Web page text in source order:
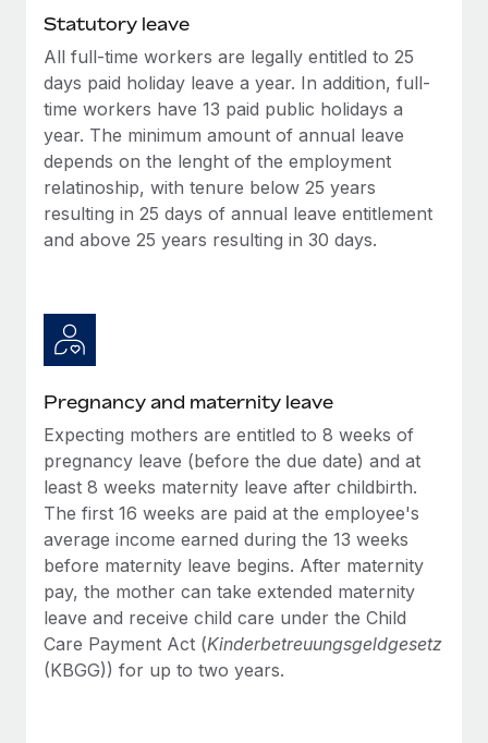
Simplify your candidate screening processes
Compliance watchtower
Stay ahead of compliance risks
Device management
Provision and track IT devices globally
Entity setup
Establish compliant entities fast
Relocate employees with ease
Manage employee benefits with ease
CASE STUDIES
How AI pioneer Weaviate grew its workforce
120% with Remote
Weaviate at a glance Weaviate create open source, AI-first
infrastructure. It's mission is to bring...
Learn More
Impact BambooHR customers can now hire and manage
global employees right inside the platform they...
Learn More
Get support
See all resources
BLOG
Global Payroll
EOR & PEO
Taxes
Work visas & permits
Changelog
Explore the blog
BLOG POSTS
Why owned entities are key to maintaining
EOR compliance
As the global workforce continues to expand in response
Statutory leave
All full-time workers are legally entitled to 25
days paid holiday leave a year. In addition, full-
time workers have 13 paid public holidays a
year. The minimum amount of annual leave
depends on the lenght of the employment
relatinoship, with tenure below 25 years
resulting in 25 days of annual leave entitlement
and above 25 years resulting in 30 days.
Pregnancy and maternity leave
Expecting mothers are entitled to 8 weeks of
pregnancy leave (before the due date) and at
least 8 weeks maternity leave after childbirth.
The first 16 weeks are paid at the employee's
average income earned during the 13 weeks
before maternity leave begins. After maternity
pay, the mother can take extended maternity
leave and receive child care under the Child
Care Payment Act (Kinderbetreuungsgeldgesetz
(KBGG)) for up to two years.